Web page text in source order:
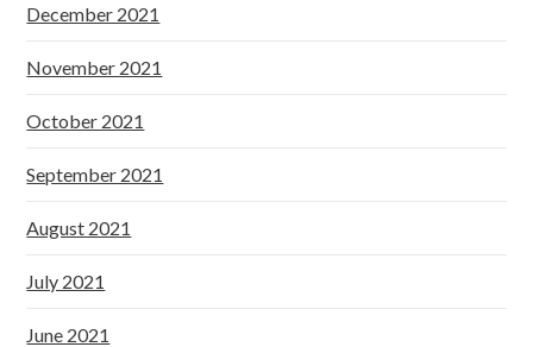
December 2021
November 2021
October 2021
September 2021
August 2021
July 2021
June 2021